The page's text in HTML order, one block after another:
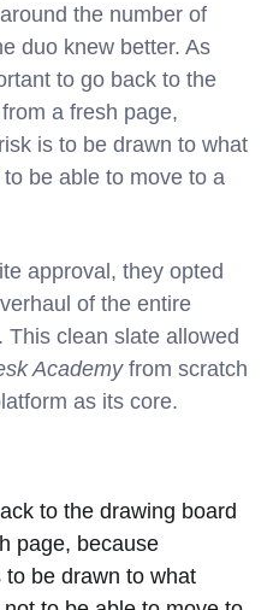
the number of
duo knew better. As
to go back to the
a fresh page,
is to be drawn to what
be able to move to a
approval, they opted
of the entire
clean slate allowed
Academyfrom scratch
as its core.
to the drawing board
page, because
be drawn to what